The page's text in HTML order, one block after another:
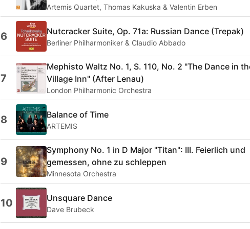
Artemis Quartet, Thomas Kakuska & Valentin Erben
6 Nutcracker Suite, Op. 71a: Russian Dance (Trepak)
Berliner Philharmoniker & Claudio Abbado
7
Mephisto Waltz No. 1, S. 110, No. 2 "The Dance in
Village Inn" (After Lenau)
London Philharmonic Orchestra
8 Balance of Time
ARTEMIS
9
Symphony No. 1 in D Major "Titan": III. Feierlich und
gemessen, ohne zu schleppen
Minnesota Orchestra
10 Unsquare Dance
Dave Brubeck